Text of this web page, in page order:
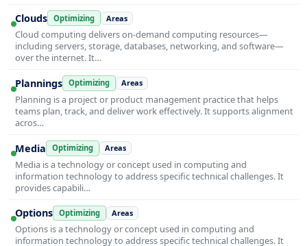
Clouds Optimizing Areas
Cloud computing delivers on-demand computing resources—
including servers, storage, databases, networking, and software—
over the internet. It…
Plannings Optimizing Areas
Planning is a project or product management practice that helps
teams plan, track, and deliver work effectively. It supports alignment
acros…
Media Optimizing Areas
Media is a technology or concept used in computing and
information technology to address specific technical challenges. It
provides capabili…
Options Optimizing Areas
Options is a technology or concept used in computing and
information technology to address specific technical challenges. It